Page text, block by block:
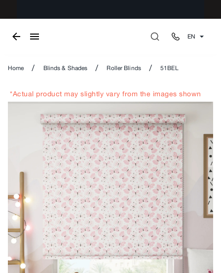
EN
Home / Blinds & Shades / Roller Blinds / 51BEL
*Actual product may slightly vary from the images shown